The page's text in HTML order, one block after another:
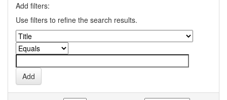
Add filters:
Use filters to refine the search results.